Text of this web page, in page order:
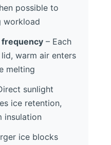
possible to
workload
frequency – Each
warm air enters
melting
sunlight
ice retention,
insulation
ice blocks